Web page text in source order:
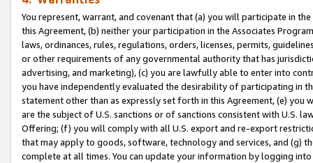
You represent, warrant, and covenant that (a) you will participate in
this Agreement, (b) neither your participation in the Associates
laws, ordinances, rules, regulations, orders, licenses, permits,
or other requirements of any governmental authority that has
advertising, and marketing), (c) you are lawfully able to enter into
you have independently evaluated the desirability of participating in
statement other than as expressly set forth in this Agreement, (e)
are the subject of U.S. sanctions or of sanctions consistent with U.S.
Offering; (f) you will comply with all U.S. export and re-export
that may apply to goods, software, technology and services, and (g)
complete at all times. You can update your information by logging